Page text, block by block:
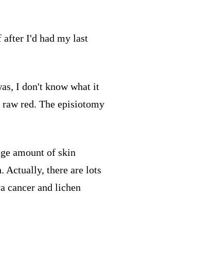
after I'd had my last
I don't know what it
red. The episiotomy
amount of skin
Actually, there are lots
cancer and lichen